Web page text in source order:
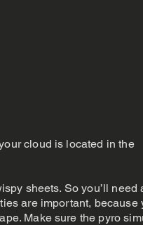
cloud is located in the
sheets. So you’ll need
are important, because
Make sure the pyro